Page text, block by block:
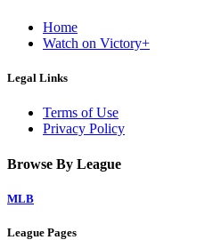
Home
Watch on Victory+
Legal Links
Terms of Use
Privacy Policy
Browse By League
MLB
League Pages